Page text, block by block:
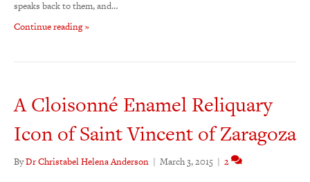
speaks back to them, and…
Continue reading »
A Cloisonné Enamel Reliquary
Icon of Saint Vincent of Zaragoza
ByDr Christabel Helena Anderson | March 3, 2015 | 2